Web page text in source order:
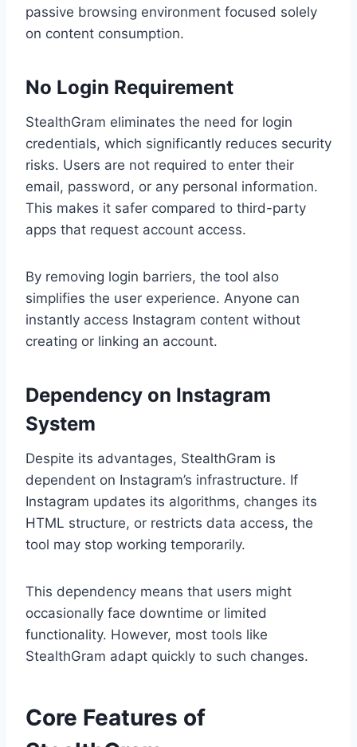
passive browsing environment focused solely
on content consumption.
No Login Requirement
StealthGram eliminates the need for login
credentials, which significantly reduces security
risks. Users are not required to enter their
email, password, or any personal information.
This makes it safer compared to third-party
apps that request account access.
By removing login barriers, the tool also
simplifies the user experience. Anyone can
instantly access Instagram content without
creating or linking an account.
Dependency on Instagram
System
Despite its advantages, StealthGram is
dependent on Instagram’s infrastructure. If
Instagram updates its algorithms, changes its
HTML structure, or restricts data access, the
tool may stop working temporarily.
This dependency means that users might
occasionally face downtime or limited
functionality. However, most tools like
StealthGram adapt quickly to such changes.
Core Features of